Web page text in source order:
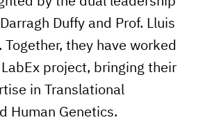
Duffy and Prof. Lluis
they have worked
project, bringing their
in Translational
Human Genetics.